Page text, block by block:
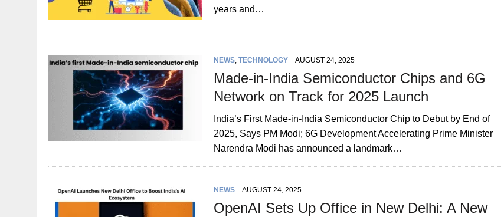
years and…
NEWS, TECHNOLOGY AUGUST 24, 2025
Made-in-India Semiconductor Chips and 6G
Network on Track for 2025 Launch
India’s First Made-in-India Semiconductor Chip to Debut by End of
2025, Says PM Modi; 6G Development Accelerating Prime Minister
Narendra Modi has announced a landmark…
NEWS AUGUST 24, 2025
OpenAI Sets Up Office in New Delhi: A New